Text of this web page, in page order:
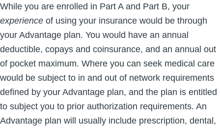
While you are enrolled in Part A and Part B, your
experience of using your insurance would be through
your Advantage plan. You would have an annual
deductible, copays and coinsurance, and an annual out
of pocket maximum. Where you can seek medical care
would be subject to in and out of network requirements
defined by your Advantage plan, and the plan is entitled
to subject you to prior authorization requirements. An
Advantage plan will usually include prescription, dental,